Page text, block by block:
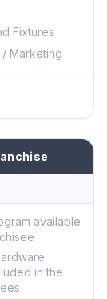
Fixtures
Marketing
available
in the